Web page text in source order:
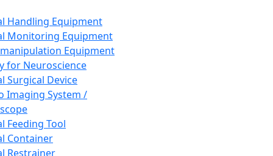
Handling Equipment
Monitoring Equipment
Equipment
for Neuroscience
Surgical Device
Imaging System /
Feeding Tool
Container
Restrainer